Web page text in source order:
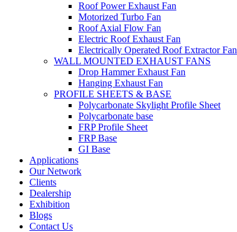
Roof Power Exhaust Fan
Motorized Turbo Fan
Roof Axial Flow Fan
Electric Roof Exhaust Fan
Electrically Operated Roof Extractor Fan
WALL MOUNTED EXHAUST FANS
Drop Hammer Exhaust Fan
Hanging Exhaust Fan
PROFILE SHEETS & BASE
Polycarbonate Skylight Profile Sheet
Polycarbonate base
FRP Profile Sheet
FRP Base
GI Base
Applications
Our Network
Clients
Dealership
Exhibition
Blogs
Contact Us